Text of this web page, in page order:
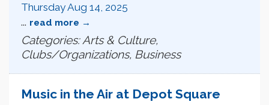
Thursday Aug 14, 2025
... read more
Categories: Arts & Culture,
Clubs/Organizations, Business
Music in the Air at Depot Square